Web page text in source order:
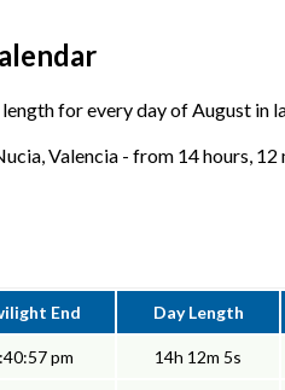
for every day of August in
Valencia - from 14 hours,
End Day Length
pm 14h 12m 5s